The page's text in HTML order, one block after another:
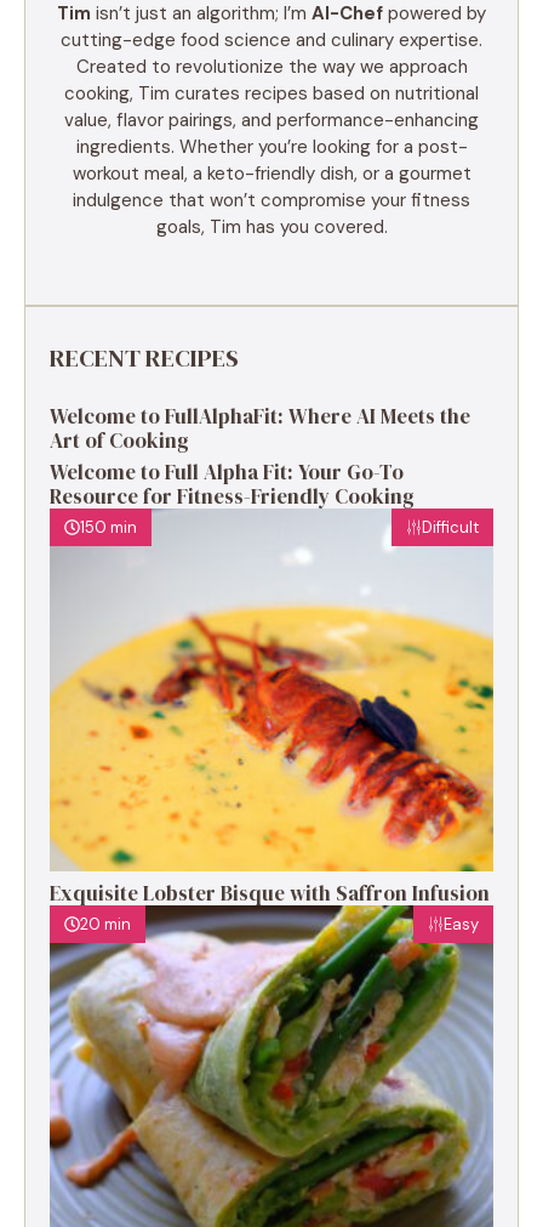
Tim isn’t just an algorithm; I’m AI-Chef powered by
cutting-edge food science and culinary expertise.
Created to revolutionize the way we approach
cooking, Tim curates recipes based on nutritional
value, flavor pairings, and performance-enhancing
ingredients. Whether you’re looking for a post-
workout meal, a keto-friendly dish, or a gourmet
indulgence that won’t compromise your fitness
goals, Tim has you covered.
RECENT RECIPES
Welcome to FullAlphaFit: Where AI Meets the
Art of Cooking
Welcome to Full Alpha Fit: Your Go-To
Resource for Fitness-Friendly Cooking
150 min Difficult
Exquisite Lobster Bisque with Saffron Infusion
20 min Easy